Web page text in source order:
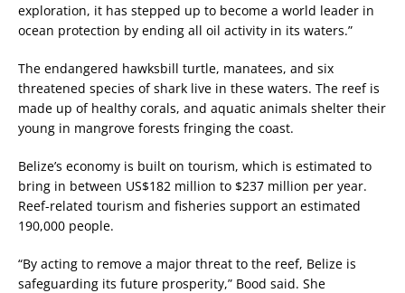
exploration, it has stepped up to become a world leader in
ocean protection by ending all oil activity in its waters.”
The endangered hawksbill turtle, manatees, and six
threatened species of shark live in these waters. The reef is
made up of healthy corals, and aquatic animals shelter their
young in mangrove forests fringing the coast.
Belize’s economy is built on tourism, which is estimated to
bring in between US$182 million to $237 million per year.
Reef-related tourism and fisheries support an estimated
190,000 people.
“By acting to remove a major threat to the reef, Belize is
safeguarding its future prosperity,” Bood said. She